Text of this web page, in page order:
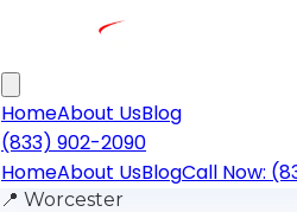
HomeAbout UsBlog
(833) 902-2090
HomeAbout UsBlogCall Now:
📍 Worcester